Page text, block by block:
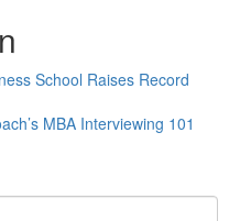
School Raises Record
MBA Interviewing 101